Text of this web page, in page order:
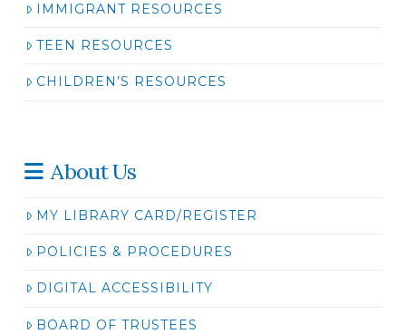
IMMIGRANT RESOURCES
TEEN RESOURCES
CHILDREN’S RESOURCES
About Us
MY LIBRARY CARD/REGISTER
POLICIES & PROCEDURES
DIGITAL ACCESSIBILITY
BOARD OF TRUSTEES